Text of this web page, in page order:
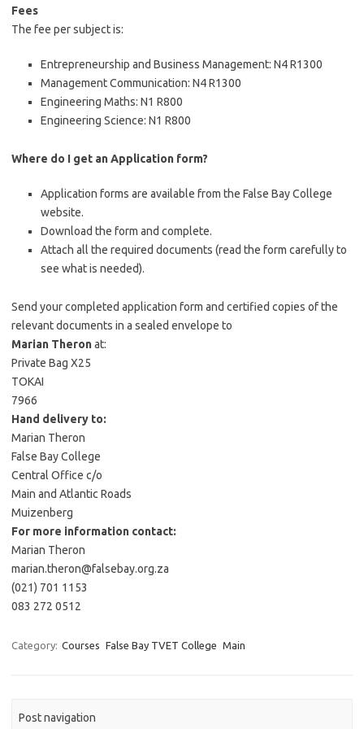
Fees
The fee per subject is:
Entrepreneurship and Business Management: N4R1300
Management Communication: N4R1300
Engineering Maths: N1 R800
Engineering Science: N1 R800
Where do I get an Application form?
Application forms are available from the False Bay College
website.
Download the form and complete.
Attach all the required documents (read the form carefully to
see what is needed).
Send your completed application form and certified copies of the
relevant documents in a sealed envelope to
Marian Theronat:
Private Bag X25
TOKAI
7966
Hand delivery to:
Marian Theron
False Bay College
Central Office c/o
Main and Atlantic Roads
Muizenberg
For more information contact:
Marian Theron
marian.theron@falsebay.org.za
(021) 701 1153
083 272 0512
Category: Courses False Bay TVET College Main
Post navigation